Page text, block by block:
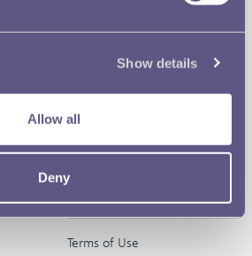
Show details
Allow all
Deny
Quick Links
Disclaimer
Privacy & Cookies
Terms of Use